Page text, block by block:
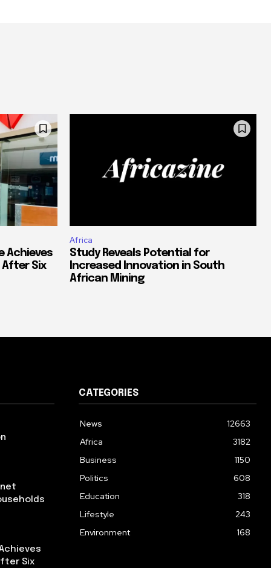
Achieves
After Six
Africa
Study Reveals Potential for
Increased Innovation in South
African Mining
Six
CATEGORIES
News
12663
Africa
3182
Business
1150
Politics
608
Education
318
Lifestyle
243
Environment
168